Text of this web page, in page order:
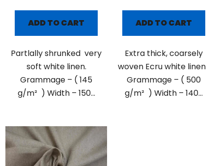
ADD TO CART
Partlally shrunked very
soft white linen.
Grammage – ( 145
g/m² ) Width – 150...
ADD TO CART
Extra thick, coarsely
woven Ecru white linen
Grammage – ( 500
g/m² ) Width – 140...